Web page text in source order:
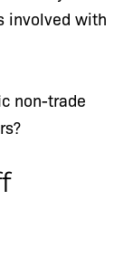
involved with
non-trade